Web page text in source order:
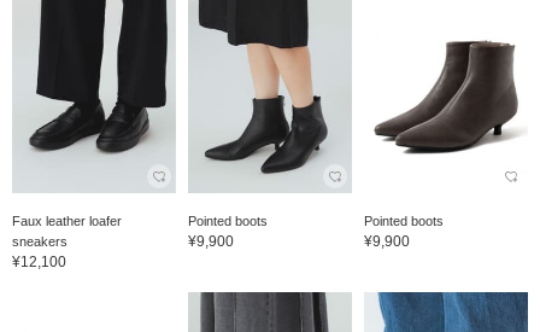
Faux leather loafer
sneakers
¥12,100
Pointed boots
¥9,900
Pointed boots
¥9,900